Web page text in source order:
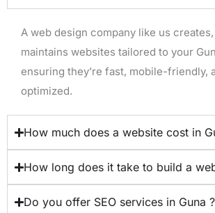
A web design company like us
maintains websites tailored to your
ensuring they’re fast, mobile-friendly,
optimized.
How much does a website cost in
How long does it take to build a
Do you offer SEO services in Guna ?